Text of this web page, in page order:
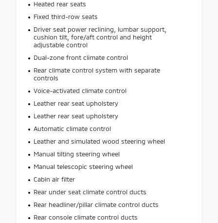
Heated rear seats
Fixed third-row seats
Driver seat power reclining, lumbar support,
cushion tilt, fore/aft control and height
adjustable control
Dual-zone front climate control
Rear climate control system with separate
controls
Voice-activated climate control
Leather rear seat upholstery
Leather rear seat upholstery
Automatic climate control
Leather and simulated wood steering wheel
Manual tilting steering wheel
Manual telescopic steering wheel
Cabin air filter
Rear under seat climate control ducts
Rear headliner/pillar climate control ducts
Rear console climate control ducts